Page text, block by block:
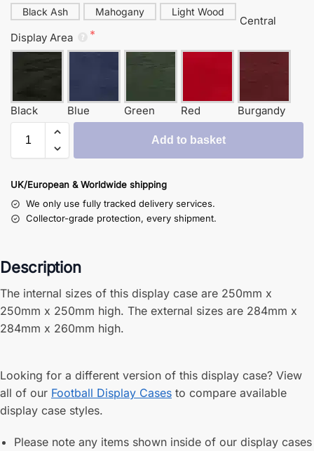
Black Ash Mahogany Light Wood
Central
Display Area
Black Blue Green Red Burgandy
Add to basket
UK/European & Worldwide shipping
We only use fully tracked delivery services.
Collector-grade protection, every shipment.
Description
The internal sizes of this display case are 250mm x
250mm x 250mm high. The external sizes are 284mm x
284mm x 260mm high.
Looking for a different version of this display case? View
all of our Football Display Cases to compare available
display case styles.
Please note any items shown inside of our display cases